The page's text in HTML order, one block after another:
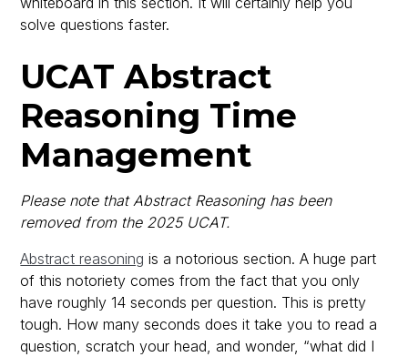
solve questions faster.
UCAT Abstract
Reasoning Time
Management
Please note that Abstract Reasoning has been
removed from the 2025 UCAT.
Abstract reasoning is a notorious section. A huge part
of this notoriety comes from the fact that you only
have roughly 14 seconds per question. This is pretty
tough. How many seconds does it take you to read a
question, scratch your head, and wonder, “what did I